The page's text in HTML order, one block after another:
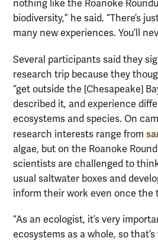
nothing like the Roanoke
biodiversity,” he said. “There’s
many new experiences. You’ll
Several participants said they
research trip because they
“get outside the [Chesapeake]
described it, and experience
ecosystems and species. On
research interests range from
algae, but on the Roanoke
scientists are challenged to
usual saltwater boxes and
inform their work even once the
“As an ecologist, it’s very
ecosystems as a whole, so